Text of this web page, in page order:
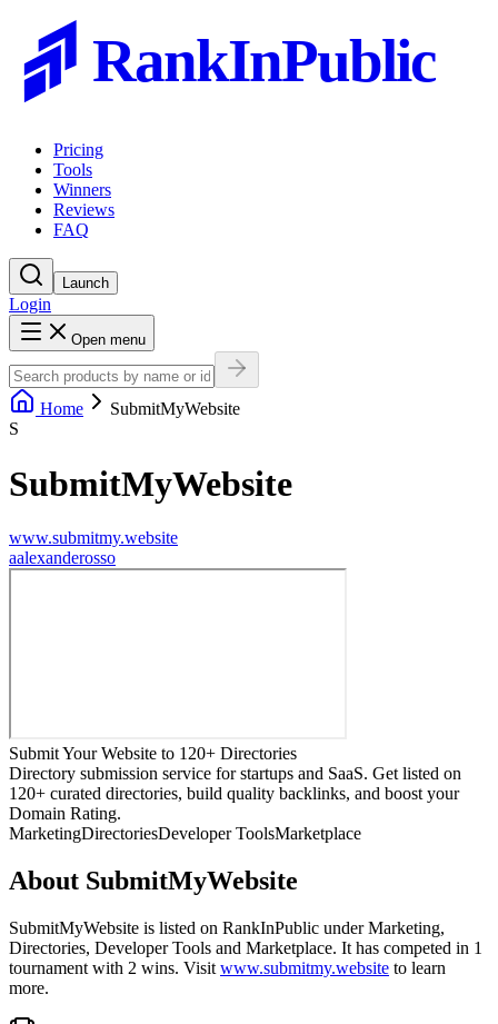
RankInPublic
Pricing
Tools
Winners
Reviews
FAQ
Launch
Login
Open menu
Home
SubmitMyWebsite
S
SubmitMyWebsite
www.submitmy.website
aalexanderosso
Submit Your Website to 120+ Directories
Directory submission service for startups and SaaS. Get listed on
120+ curated directories, build quality backlinks, and boost your
Domain Rating.
MarketingDirectoriesDeveloper ToolsMarketplace
About SubmitMyWebsite
SubmitMyWebsite is listed on RankInPublic underMarketing,
Directories, Developer Tools and Marketplace. It has competed in 1
tournament with 2 wins. Visit www.submitmy.website to learn
more.